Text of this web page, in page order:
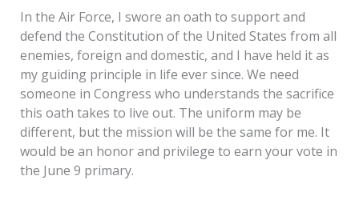
In the Air Force, I swore an oath to support and
defend the Constitution of the United States from all
enemies, foreign and domestic, and I have held it as
my guiding principle in life ever since. We need
someone in Congress who understands the sacrifice
this oath takes to live out. The uniform may be
different, but the mission will be the same for me. It
would be an honor and privilege to earn your vote in
the June 9 primary.